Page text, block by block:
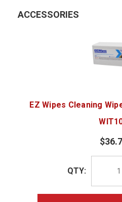
ACCESSORIES
EZ Wipes Cleaning
QTY: